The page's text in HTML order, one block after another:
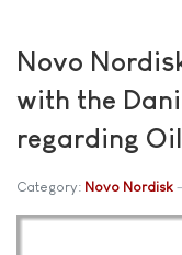
Novo
with the
regarding
Category: Novo Nordisk